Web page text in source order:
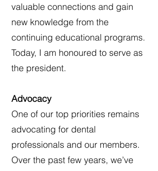
valuable connections and gain
new knowledge from the
continuing educational programs.
Today, I am honoured to serve as
the president.
Advocacy
One of our top priorities remains
advocating for dental
professionals and our members.
Over the past few years, we’ve